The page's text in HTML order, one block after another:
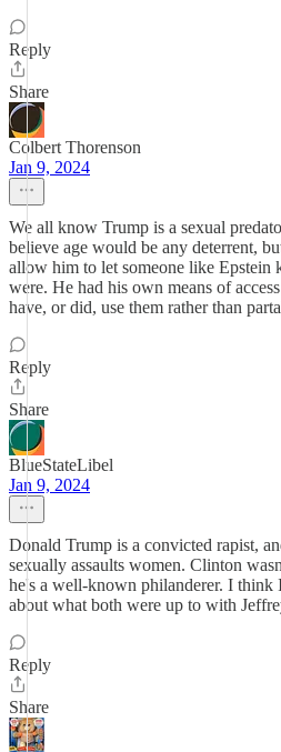
Reply
Share
Colbert Thorenson
Jan 9, 2024
We all know Trump is a sexual
believe age would be any deterrent,
allow him to let someone like
were. He had his own means of
have, or did, use them rather than
Reply
Share
BlueStateLibel
Jan 9, 2024
Donald Trump is a convicted rapist,
sexually assaults women. Clinton
he's a well-known philanderer. I think
about what both were up to with
Reply
Share